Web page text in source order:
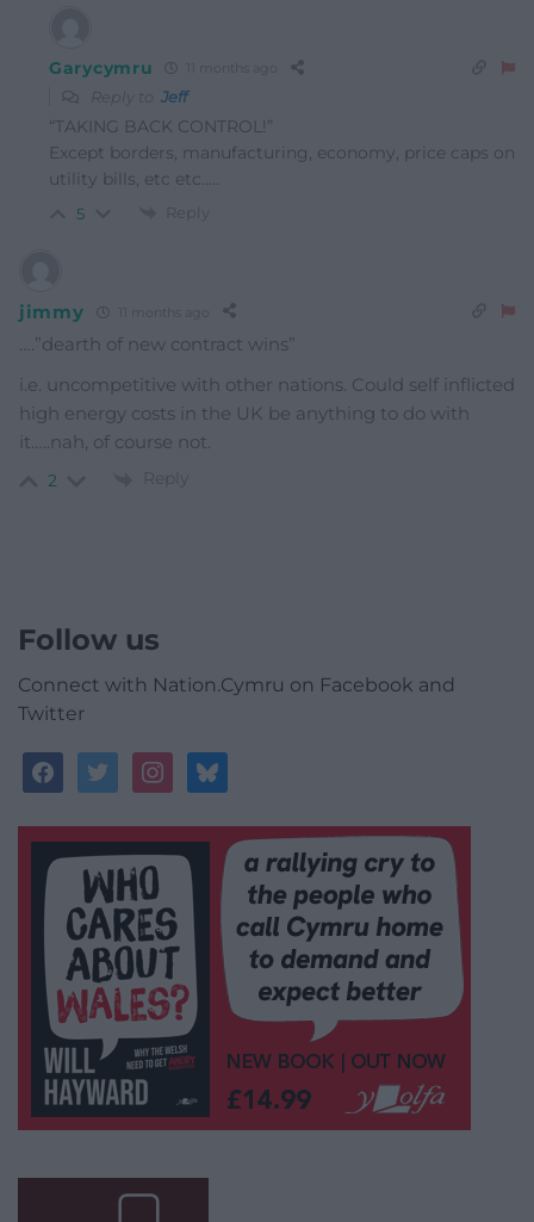
Garycymru 11 months ago
Reply to Jeff
“TAKING BACK CONTROL!”
Except borders, manufacturing, economy, price caps on
utility bills, etc etc…..
5 Reply
jimmy 11 months ago
….”dearth of new contract wins”
i.e. uncompetitive with other nations. Could self inflicted
high energy costs in the UK be anything to do with
it…..nah, of course not.
2 Reply
Follow us
Connect with Nation.Cymru on Facebook and
Twitter
facebooktwitterinstagrambluesky